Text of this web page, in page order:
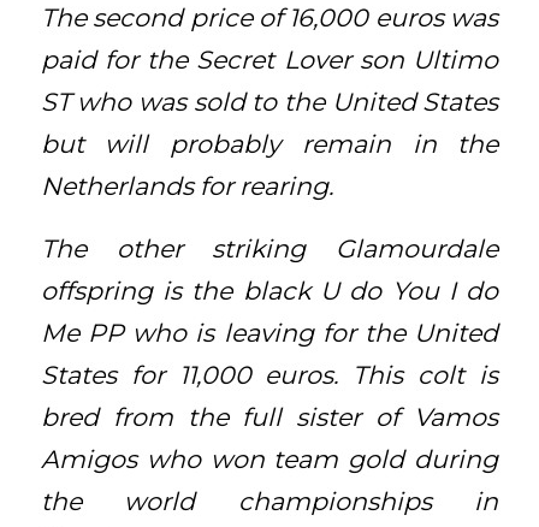
The second price of 16,000 euros was
paid for the Secret Lover son Ultimo
ST who was sold to the United States
but will probably remain in the
Netherlands for rearing.
The other striking Glamourdale
offspring is the black U do You I do
Me PP who is leaving for the United
States for 11,000 euros. This colt is
bred from the full sister of Vamos
Amigos who won team gold during
the world championships in